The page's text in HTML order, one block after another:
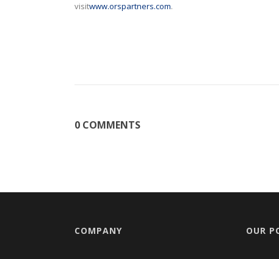
visitwww.orspartners.com.
0 COMMENTS
COMPANY OUR